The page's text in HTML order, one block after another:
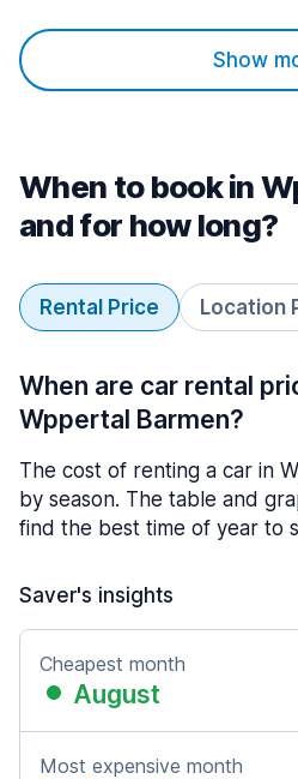
Show
When to book in
and for how long?
Rental Price Location
When are car rental
Wppertal Barmen?
The cost of renting a car in
by season. The table and
find the best time of year to
Saver's insights
Cheapest month
August
Most expensive month